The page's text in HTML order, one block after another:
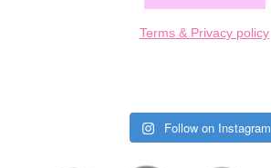
Terms & Privacy policy
Follow on Instagram